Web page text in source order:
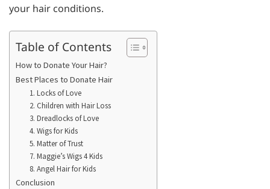
your hair conditions.
Table of Contents
How to Donate Your Hair?
Best Places to Donate Hair
1. Locks of Love
2. Children with Hair Loss
3. Dreadlocks of Love
4. Wigs for Kids
5. Matter of Trust
7. Maggie’s Wigs 4 Kids
8. Angel Hair for Kids
Conclusion